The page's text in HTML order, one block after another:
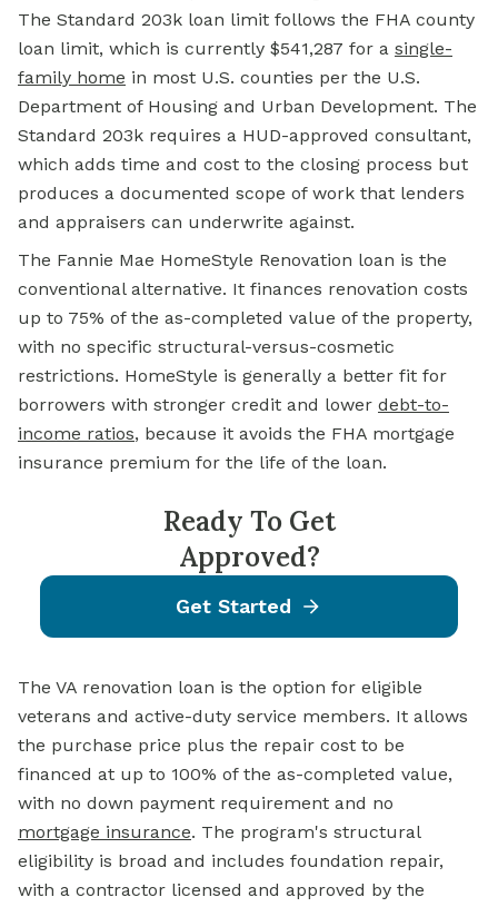
The Standard 203k loan limit follows the FHA county
loan limit, which is currently $541,287 for a single-
family home in most U.S. counties per the U.S.
Department of Housing and Urban Development. The
Standard 203k requires a HUD-approved consultant,
which adds time and cost to the closing process but
produces a documented scope of work that lenders
and appraisers can underwrite against.
The Fannie Mae HomeStyle Renovation loan is the
conventional alternative. It finances renovation costs
up to 75% of the as-completed value of the property,
with no specific structural-versus-cosmetic
restrictions. HomeStyle is generally a better fit for
borrowers with stronger credit and lower debt-to-
income ratios, because it avoids the FHA mortgage
insurance premium for the life of the loan.
Ready To Get
Approved?
Get Started
The VA renovation loan is the option for eligible
veterans and active-duty service members. It allows
the purchase price plus the repair cost to be
financed at up to 100% of the as-completed value,
with no down payment requirement and no
mortgage insurance. The program's structural
eligibility is broad and includes foundation repair,
with a contractor licensed and approved by the